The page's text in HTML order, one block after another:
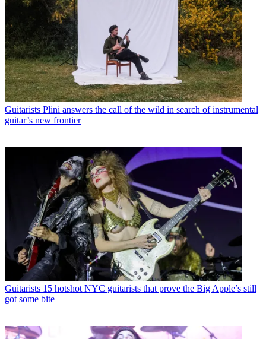
Guitarists Plini answers the call of the wild in search of instrumental
guitar’s new frontier
Guitarists 15 hotshot NYC guitarists that prove the Big Apple’s still
got some bite